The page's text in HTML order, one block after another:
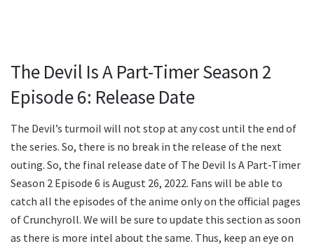
The Devil Is A Part-Timer Season 2
Episode 6: Release Date
The Devil’s turmoil will not stop at any cost until the end of
the series. So, there is no break in the release of the next
outing. So, the final release date of The Devil Is A Part-Timer
Season 2 Episode 6 is August 26, 2022. Fans will be able to
catch all the episodes of the anime only on the official pages
of Crunchyroll. We will be sure to update this section as soon
as there is more intel about the same. Thus, keep an eye on